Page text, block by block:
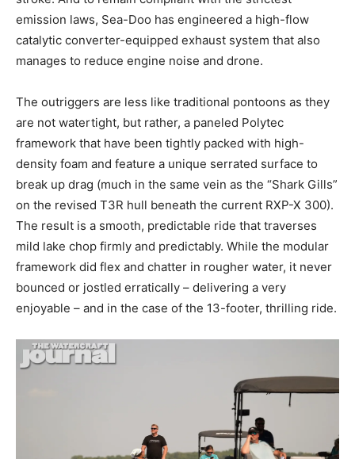
emission laws, Sea-Doo has engineered a high-flow
catalytic converter-equipped exhaust system that also
manages to reduce engine noise and drone.
The outriggers are less like traditional pontoons as they
are not watertight, but rather, a paneled Polytec
framework that have been tightly packed with high-
density foam and feature a unique serrated surface to
break up drag (much in the same vein as the “Shark Gills”
on the revised T3R hull beneath the current RXP-X 300).
The result is a smooth, predictable ride that traverses
mild lake chop firmly and predictably. While the modular
framework did flex and chatter in rougher water, it never
bounced or jostled erratically – delivering a very
enjoyable – and in the case of the 13-footer, thrilling ride.